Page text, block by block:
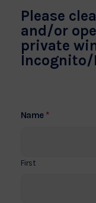
Please
and/or
private
Incognito/
Name *
First